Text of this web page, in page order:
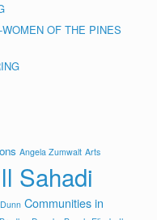
OF THE PINES
Angela Zumwalt Arts
Sahadi
Communities in